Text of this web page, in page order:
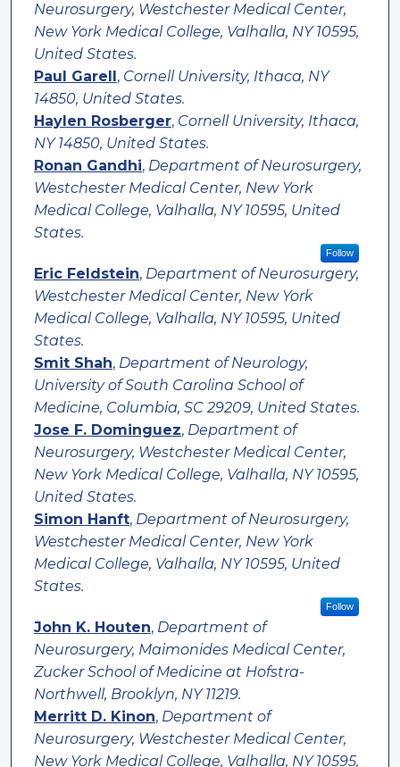
Neurosurgery, Westchester Medical Center,
New York Medical College, Valhalla, NY 10595,
United States.
Paul Garell , Cornell University, Ithaca, NY
14850, United States.
Haylen Rosberger, Cornell University, Ithaca,
NY 14850, United States.
Ronan Gandhi, Department of Neurosurgery,
Westchester Medical Center, New York
Medical College, Valhalla, NY 10595, United
States.
Follow
Eric Feldstein, Department of Neurosurgery,
Westchester Medical Center, New York
Medical College, Valhalla, NY 10595, United
States.
Smit Shah, Department of Neurology,
University of South Carolina School of
Medicine, Columbia, SC 29209, United States.
Jose F. Dominguez, Department of
Neurosurgery, Westchester Medical Center,
New York Medical College, Valhalla, NY 10595,
United States.
Simon Hanft, Department of Neurosurgery,
Westchester Medical Center, New York
Medical College, Valhalla, NY 10595, United
States.
Follow
John K. Houten, Department of
Neurosurgery, Maimonides Medical Center,
Zucker School of Medicine at Hofstra-
Northwell, Brooklyn, NY 11219.
Merritt D. Kinon, Department of
Neurosurgery, Westchester Medical Center,
New York Medical College, Valhalla, NY 10595,